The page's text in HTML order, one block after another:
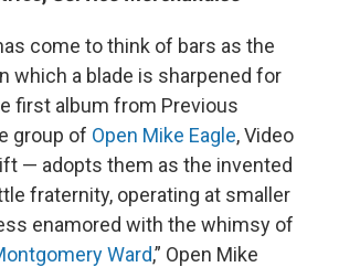
come to think of bars as the
which a blade is sharpened for
first album from Previous
group of Open Mike Eagle, Video
— adopts them as the invented
fraternity, operating at smaller
enamored with the whimsy of
Ward,” Open Mike